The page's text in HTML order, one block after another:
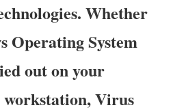
Whether
Operating System
out on your
Virus